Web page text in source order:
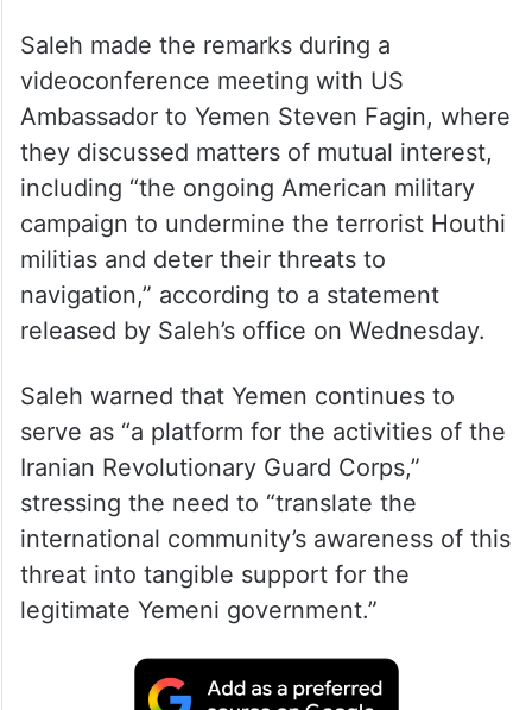
Saleh made the remarks during a
videoconference meeting with US
Ambassador to Yemen Steven Fagin, where
they discussed matters of mutual interest,
including “the ongoing American military
campaign to undermine the terrorist Houthi
militias and deter their threats to
navigation,” according to a statement
released by Saleh’s office on Wednesday.
Saleh warned that Yemen continues to
serve as “a platform for the activities of the
Iranian Revolutionary Guard Corps,”
stressing the need to “translate the
international community’s awareness of this
threat into tangible support for the
legitimate Yemeni government.”